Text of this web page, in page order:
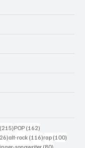
(215)215 posts
POP (162)
126 posts
alt-rock (116)116 posts
rap (100)
posts